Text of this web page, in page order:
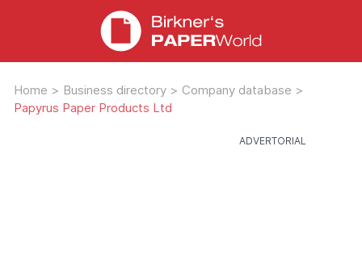
Home > Business directory > Company database >
Papyrus Paper Products Ltd